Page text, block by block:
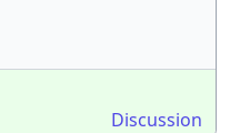
Discussion